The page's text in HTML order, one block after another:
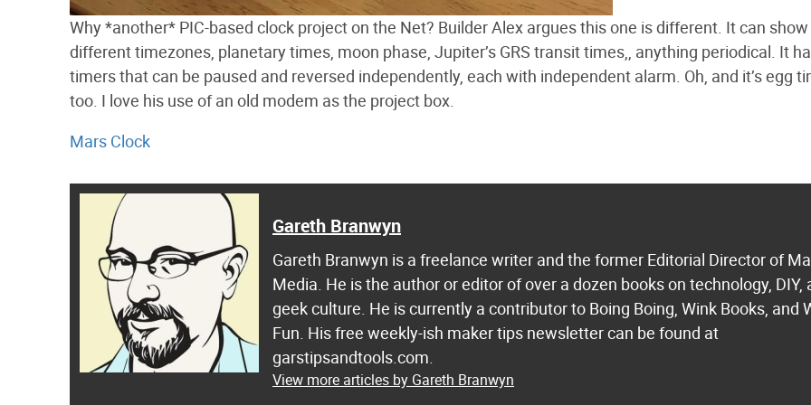
Why *another* PIC-based clock project on the Net? Builder Alex argues this one is different. It can show
different timezones, planetary times, moon phase, Jupiter’s GRS transit times,, anything periodical. It
timers that can be paused and reversed independently, each with independent alarm. Oh, and it’s egg
too. I love his use of an old modem as the project box.
Mars Clock
Gareth Branwyn
Gareth Branwyn is a freelance writer and the former Editorial Director of
Media. He is the author or editor of over a dozen books on technology, DIY,
geek culture. He is currently a contributor to Boing Boing, Wink Books, and
Fun. His free weekly-ish maker tips newsletter can be found at
garstipsandtools.com.
View more articles by Gareth Branwyn